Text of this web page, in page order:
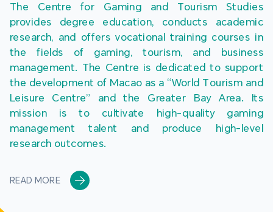
The Centre for Gaming and Tourism Studies
provides degree education, conducts academic
research, and offers vocational training courses in
the fields of gaming, tourism, and business
management. The Centre is dedicated to support
the development of Macao as a “World Tourism and
Leisure Centre” and the Greater Bay Area. Its
mission is to cultivate high-quality gaming
management talent and produce high-level
research outcomes.
READ MORE